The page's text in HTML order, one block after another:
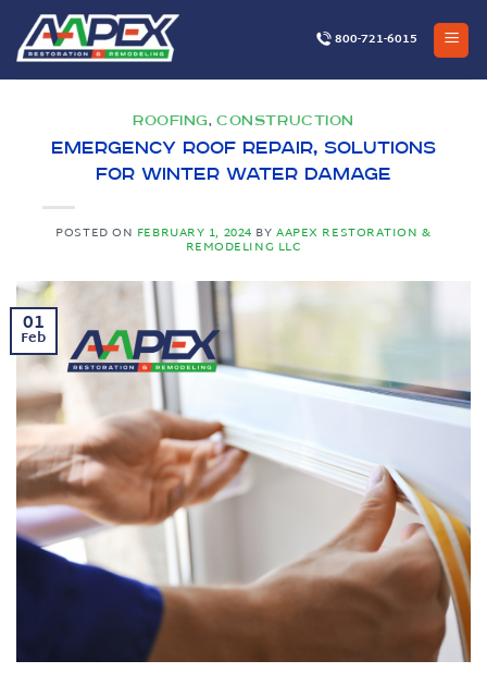
Skip
content
800-721-6015
ROOFING,CONSTRUCTION
Emergency Roof Repair, Solutions
for Winter Water Damage
POSTED ON FEBRUARY 1, 2024 BYAAPEX RESTORATION &
REMODELING LLC
01
Feb